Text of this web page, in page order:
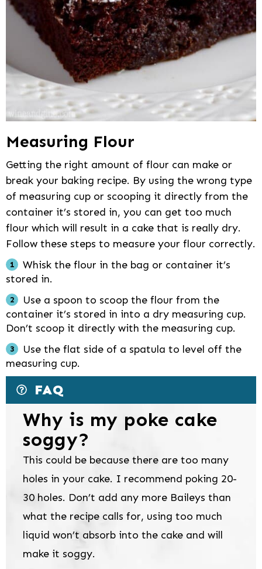
Measuring Flour
Getting the right amount of flour can make or
break your baking recipe. By using the wrong type
of measuring cup or scooping it directly from the
container it’s stored in, you can get too much
flour which will result in a cake that is really dry.
Follow these steps to measure your flour correctly.
Whisk the flour in the bag or container it’s
stored in.
Use a spoon to scoop the flour from the
container it’s stored in into a dry measuring cup.
Don’t scoop it directly with the measuring cup.
Use the flat side of a spatula to level off the
measuring cup.
FAQ
Why is my poke cake
soggy?
This could be because there are too many
holes in your cake. I recommend poking 20-
30 holes. Don’t add any more Baileys than
what the recipe calls for, using too much
liquid won’t absorb into the cake and will
make it soggy.